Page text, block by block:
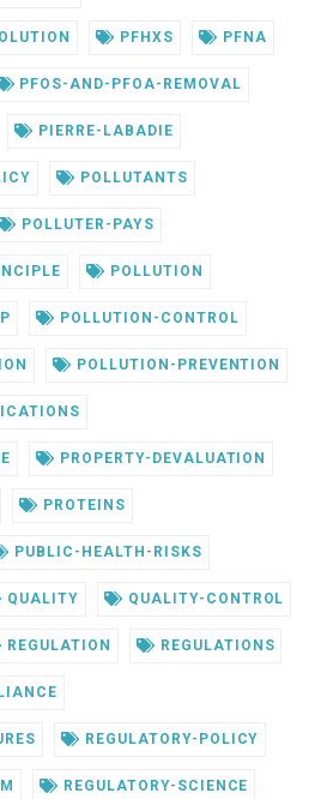
PFHXS PFNA
PFOS-AND-PFOA-REMOVAL
PIERRE-LABADIE
POLLUTANTS
POLLUTER-PAYS
POLLUTION
POLLUTION-CONTROL
POLLUTION-PREVENTION
PROPERTY-DEVALUATION
PROTEINS
PUBLIC-HEALTH-RISKS
QUALITY QUALITY-CONTROL
REGULATION REGULATIONS
REGULATORY-POLICY
REGULATORY-SCIENCE